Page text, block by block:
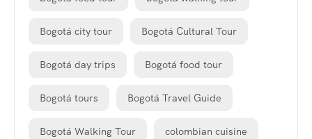
Bogotá city tour Bogotá Cultural Tour
Bogotá day trips Bogotá food tour
Bogotá tours Bogotá Travel Guide
Bogotá Walking Tour colombian cuisine